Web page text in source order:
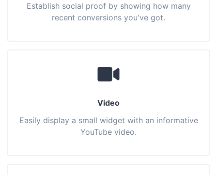
Establish social proof by showing how many
recent conversions you've got.
Video
Easily display a small widget with an informative
YouTube video.